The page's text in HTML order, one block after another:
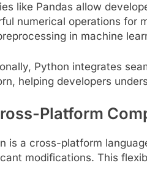
like Pandas allow
numerical operations for
in machine
Python integrates
helping developers
Platform
is a cross-platform
modifications. This
Practical
3 Years Ago